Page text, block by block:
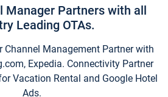
Manager Partners with all
Leading OTAs.
Channel Management Partner with
Expedia. Connectivity Partner
Vacation Rental and Google Hotel
Ads.